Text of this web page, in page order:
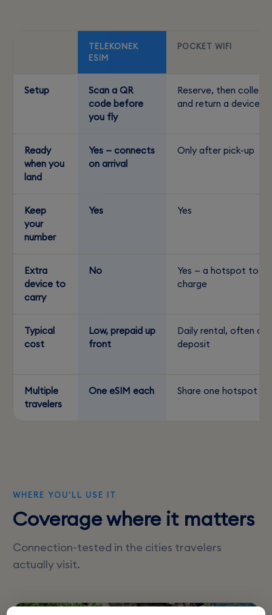
TELEKONEK
ESIM
POCKET WIFI
Setup
Scan a QR
code before
you fly
Reserve, then collect
and return a device
Ready
when you
land
Yes — connects
on arrival
Only after pick-up
Keep
your
number
Yes Yes
Extra
device to
carry
No
Yes — a hotspot to
charge
Typical
cost
Low, prepaid up
front
Daily rental, often a
deposit
Multiple
travelers
One eSIM each Share one hotspot
WHERE YOU'LL USE IT
Coverage where it matters
Connection-tested in the cities travelers
actually visit.